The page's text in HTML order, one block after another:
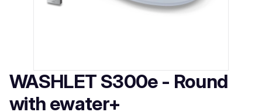
WASHLET S300e - Round
with ewater+